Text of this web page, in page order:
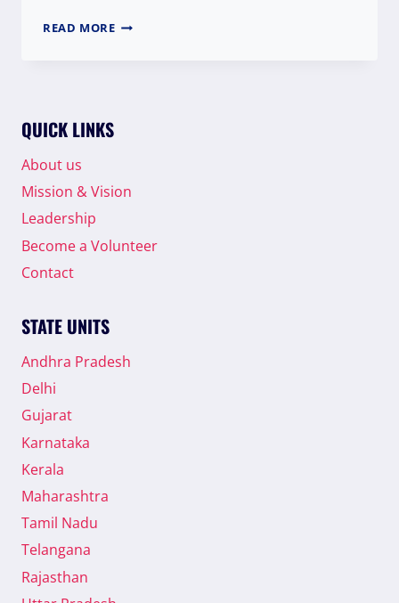
READ MOREWPI
QUICK LINKS
About us
Mission & Vision
Leadership
Become a Volunteer
Contact
STATE UNITS
Andhra Pradesh
Delhi
Gujarat
Karnataka
Kerala
Maharashtra
Tamil Nadu
Telangana
Rajasthan